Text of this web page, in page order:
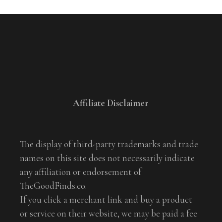
Affiliate Disclaimer
The display of third-party trademarks and trade
names on this site does not necessarily indicate
any affiliation or endorsement of
TheGoodFinds.co.
If you click a merchant link and buy a product
or service on their website, we may be paid a fee